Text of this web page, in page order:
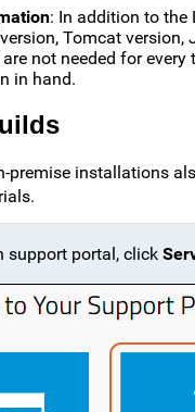
: In addition to the
Tomcat version,
not needed for
in hand.
premise installations
support portal, click